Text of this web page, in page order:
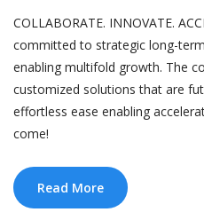
COLLABORATE. INNOVATE.
committed to strategic long-
enabling multifold growth. The
customized solutions that are
effortless ease enabling
come!
Read More